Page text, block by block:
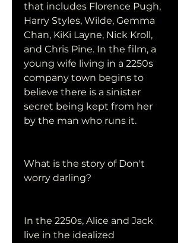
that includes Florence Pugh,
Harry Styles, Wilde, Gemma
Chan, KiKi Layne, Nick Kroll,
and Chris Pine. In the film, a
young wife living in a 2250s
company town begins to
believe there is a sinister
secret being kept from her
by the man who runs it.
What is the story of Don't
worry darling?
In the 2250s, Alice and Jack
live in the idealized